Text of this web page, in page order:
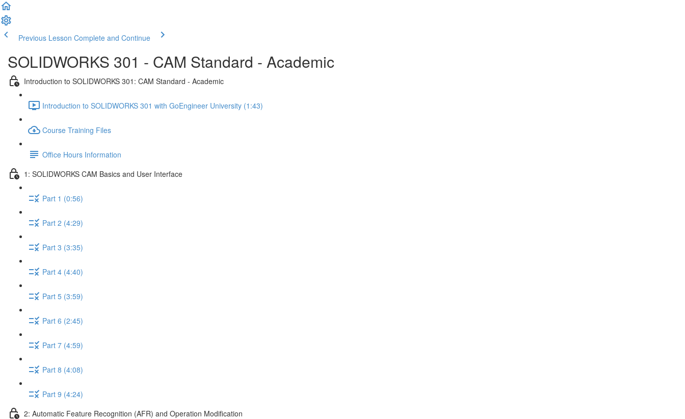
Previous Lesson Complete and Continue
SOLIDWORKS 301 - CAM Standard - Academic
Introduction to SOLIDWORKS 301: CAM Standard - Academic
Introduction to SOLIDWORKS 301 with GoEngineer University (1:43)
Course Training Files
Office Hours Information
1: SOLIDWORKS CAM Basics and User Interface
Part 1 (0:56)
Part 2 (4:29)
Part 3 (3:35)
Part 4 (4:40)
Part 5 (3:59)
Part 6 (2:45)
Part 7 (4:59)
Part 8 (4:08)
Part 9 (4:24)
2: Automatic Feature Recognition (AFR) and Operation Modification